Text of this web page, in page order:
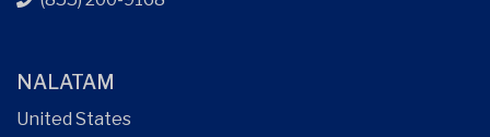
NALATAM
United States